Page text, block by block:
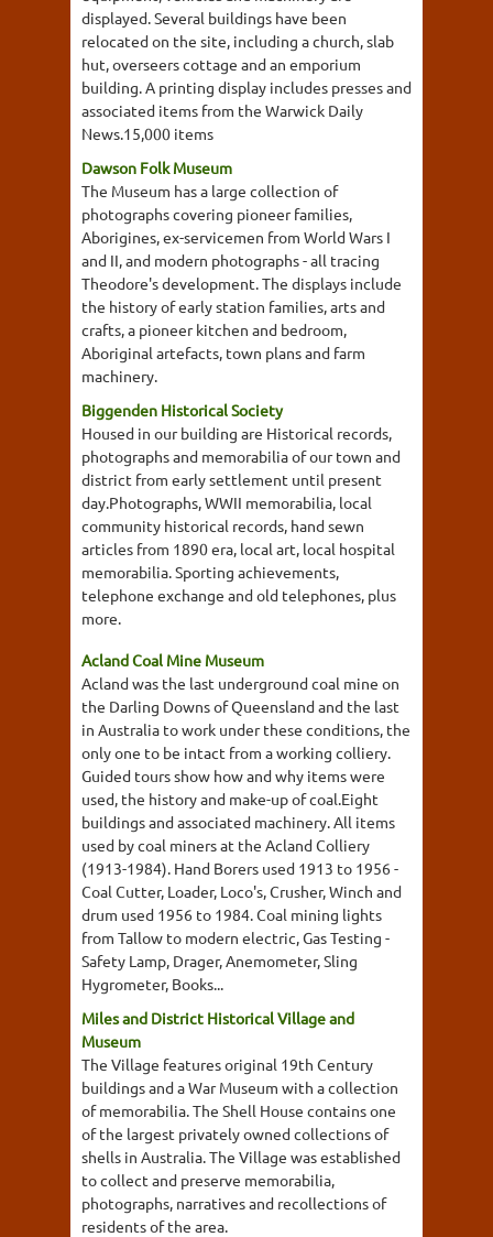
displayed. Several buildings have been
relocated on the site, including a church, slab
hut, overseers cottage and an emporium
building. A printing display includes presses and
associated items from the Warwick Daily
News.15,000 items
Dawson Folk Museum
The Museum has a large collection of
photographs covering pioneer families,
Aborigines, ex-servicemen from World Wars I
and II, and modern photographs - all tracing
Theodore's development. The displays include
the history of early station families, arts and
crafts, a pioneer kitchen and bedroom,
Aboriginal artefacts, town plans and farm
machinery.
Biggenden Historical Society
Housed in our building are Historical records,
photographs and memorabilia of our town and
district from early settlement until present
day.Photographs, WWII memorabilia, local
community historical records, hand sewn
articles from 1890 era, local art, local hospital
memorabilia. Sporting achievements,
telephone exchange and old telephones, plus
more.
Acland Coal Mine Museum
Acland was the last underground coal mine on
the Darling Downs of Queensland and the last
in Australia to work under these conditions, the
only one to be intact from a working colliery.
Guided tours show how and why items were
used, the history and make-up of coal.Eight
buildings and associated machinery. All items
used by coal miners at the Acland Colliery
(1913-1984). Hand Borers used 1913 to 1956 -
Coal Cutter, Loader, Loco's, Crusher, Winch and
drum used 1956 to 1984. Coal mining lights
from Tallow to modern electric, Gas Testing -
Safety Lamp, Drager, Anemometer, Sling
Hygrometer, Books...
Miles and District Historical Village and
Museum
The Village features original 19th Century
buildings and a War Museum with a collection
of memorabilia. The Shell House contains one
of the largest privately owned collections of
shells in Australia. The Village was established
to collect and preserve memorabilia,
photographs, narratives and recollections of
residents of the area.